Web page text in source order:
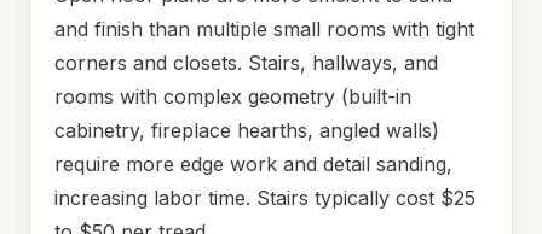
and finish than multiple small rooms with tight
corners and closets. Stairs, hallways, and
rooms with complex geometry (built-in
cabinetry, fireplace hearths, angled walls)
require more edge work and detail sanding,
increasing labor time. Stairs typically cost $25